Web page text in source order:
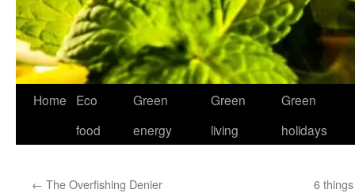
Home
Eco
food
Green
energy
Green
living
Green
holidays
← The Overfishing Denier 6